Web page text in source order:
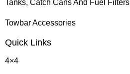
Tanks, Catch Cans And Fuel Filters
Towbar Accessories
Quick Links
4×4